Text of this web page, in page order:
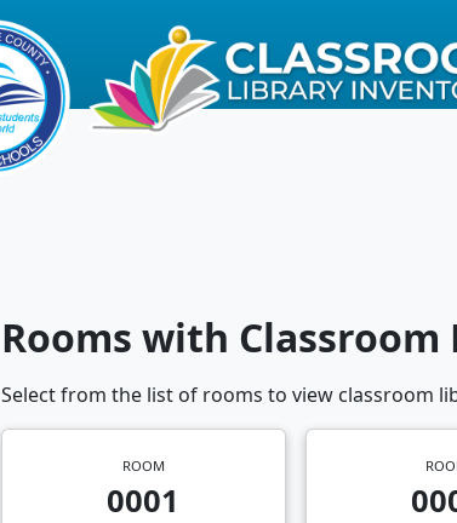
Rooms with
Select from the list of rooms to view classroom
ROOM
0001